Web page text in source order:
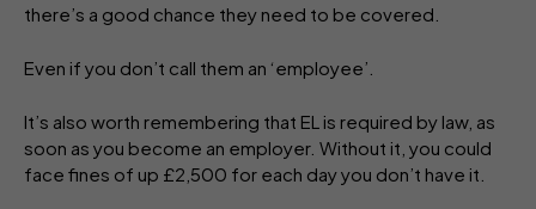
there’s a good chance they need to be covered.
Even if you don’t call them an ‘employee’.
It’s also worth remembering that EL is required by law, as
soon as you become an employer. Without it, you could
face fines of up £2,500 for each day you don’t have it.